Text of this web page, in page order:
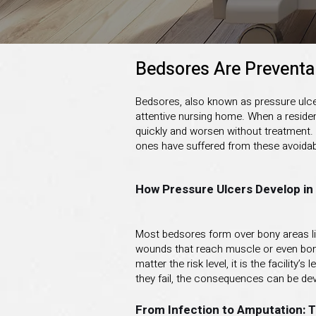
Bedsores Are
Bedsores, also known as pressure
attentive nursing home. When a
quickly and worsen without
ones have suffered from these
How Pressure Ulcers Develop
Most bedsores form over bony areas
wounds that reach muscle or even
matter the risk level, it is the facility’s
they fail, the consequences can be
From Infection to Amputation: